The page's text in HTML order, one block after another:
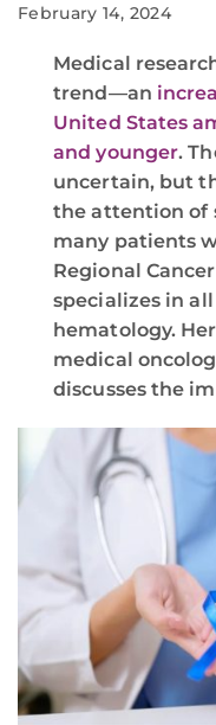
February 14, 2024
Medical
trend—an
United States
and younger.
uncertain, but
the attention of
many patients
Regional
specializes in
hematology.
medical
discusses the